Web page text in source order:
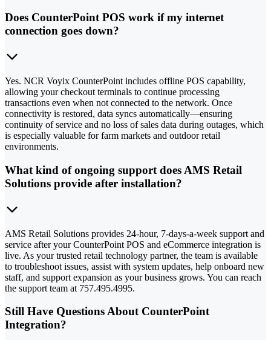
Does CounterPoint POS work if my internet
connection goes down?
Yes. NCR Voyix CounterPoint includes offline POS capability,
allowing your checkout terminals to continue processing
transactions even when not connected to the network. Once
connectivity is restored, data syncs automatically—ensuring
continuity of service and no loss of sales data during outages, which
is especially valuable for farm markets and outdoor retail
environments.
What kind of ongoing support does AMS Retail
Solutions provide after installation?
AMS Retail Solutions provides 24-hour, 7-days-a-week support and
service after your CounterPoint POS and eCommerce integration is
live. As your trusted retail technology partner, the team is available
to troubleshoot issues, assist with system updates, help onboard new
staff, and support expansion as your business grows. You can reach
the support team at 757.495.4995.
Still Have Questions About CounterPoint
Integration?